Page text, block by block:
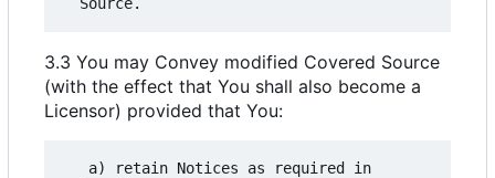
3.3 You may Convey modified Covered Source
(with the effect that You shall also become a
Licensor) provided that You: